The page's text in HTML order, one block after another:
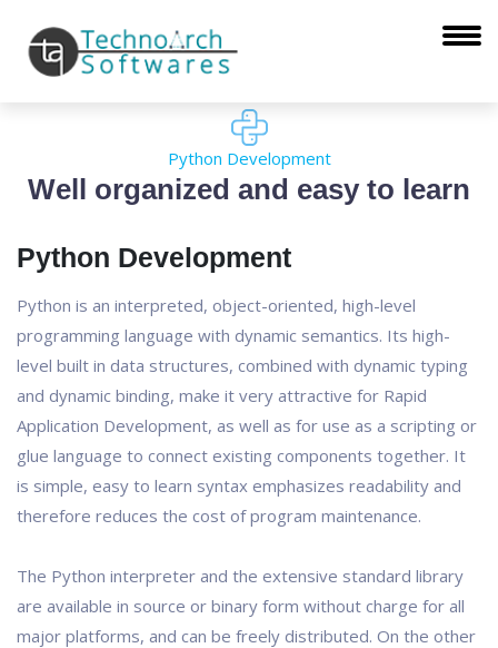
Python Development
Well organized and easy to learn
Python Development
Python is an interpreted, object-oriented, high-level
programming language with dynamic semantics. Its high-
level built in data structures, combined with dynamic typing
and dynamic binding, make it very attractive for Rapid
Application Development, as well as for use as a scripting or
glue language to connect existing components together. It
is simple, easy to learn syntax emphasizes readability and
therefore reduces the cost of program maintenance.
The Python interpreter and the extensive standard library
are available in source or binary form without charge for all
major platforms, and can be freely distributed. On the other